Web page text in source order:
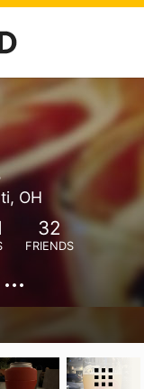
OH
32
FRIENDS